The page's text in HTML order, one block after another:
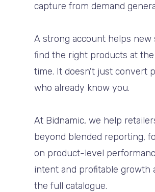
capture from demand
A strong account helps new
find the right products at
time. It doesn't just convert
who already know you.
At Bidnamic, we help
beyond blended reporting,
on product-level
intent and profitable growth
the full catalogue.